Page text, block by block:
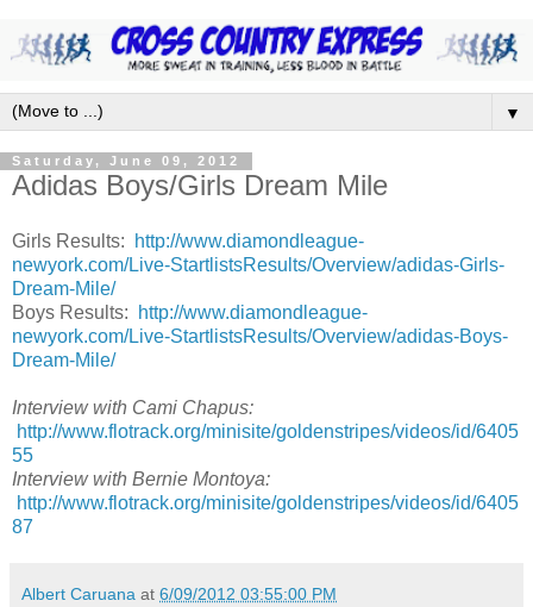
▼
Saturday, June 09, 2012
Adidas Boys/Girls Dream Mile
Girls Results:
http://www.diamondleague-
newyork.com/Live-StartlistsResults/Overview/adidas-Girls-
Dream-Mile/
Boys Results:
http://www.diamondleague-
newyork.com/Live-StartlistsResults/Overview/adidas-Boys-
Dream-Mile/
Interview with Cami Chapus:
http://www.flotrack.org/minisite/goldenstripes/videos/id/6405
55
Interview with Bernie Montoya:
http://www.flotrack.org/minisite/goldenstripes/videos/id/6405
87
Albert Caruana at 6/09/2012 03:55:00 PM